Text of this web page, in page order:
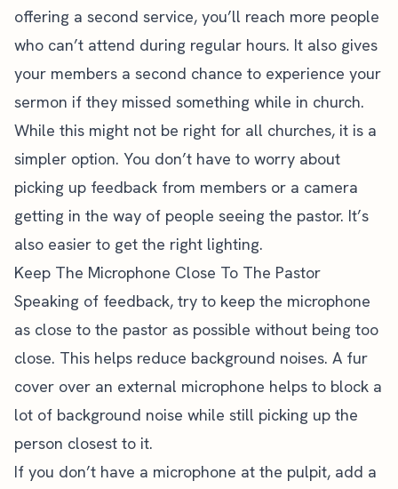
offering a second service, you’ll reach more people
who can’t attend during regular hours. It also gives
your members a second chance to experience your
sermon if they missed something while in church.
While this might not be right for all churches, it is a
simpler option. You don’t have to worry about
picking up feedback from members or a camera
getting in the way of people seeing the pastor. It’s
also easier to get the right lighting.
Keep The Microphone Close To The Pastor
Speaking of feedback, try to keep the microphone
as close to the pastor as possible without being too
close. This helps reduce background noises. A fur
cover over an external microphone helps to block a
lot of background noise while still picking up the
person closest to it.
If you don’t have a microphone at the pulpit, add a